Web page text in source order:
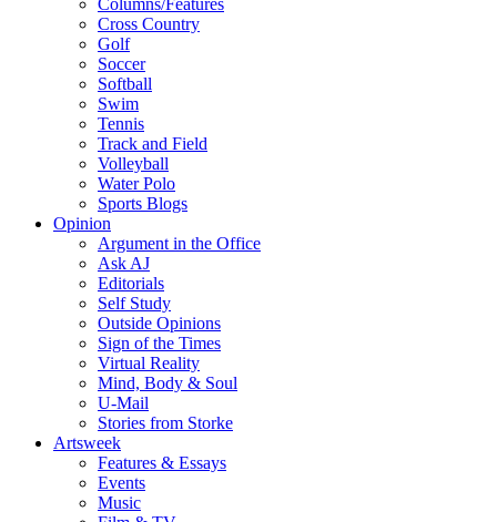
Columns/Features
Cross Country
Golf
Soccer
Softball
Swim
Tennis
Track and Field
Volleyball
Water Polo
Sports Blogs
Opinion
Argument in the Office
Ask AJ
Editorials
Self Study
Outside Opinions
Sign of the Times
Virtual Reality
Mind, Body & Soul
U-Mail
Stories from Storke
Artsweek
Features & Essays
Events
Music